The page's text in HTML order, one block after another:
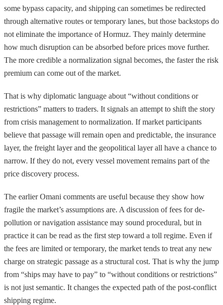
some bypass capacity, and shipping can sometimes be redirected
through alternative routes or temporary lanes, but those backstops do
not eliminate the importance of Hormuz. They mainly determine
how much disruption can be absorbed before prices move further.
The more credible a normalization signal becomes, the faster the risk
premium can come out of the market.
That is why diplomatic language about “without conditions or
restrictions” matters to traders. It signals an attempt to shift the story
from crisis management to normalization. If market participants
believe that passage will remain open and predictable, the insurance
layer, the freight layer and the geopolitical layer all have a chance to
narrow. If they do not, every vessel movement remains part of the
price discovery process.
The earlier Omani comments are useful because they show how
fragile the market’s assumptions are. A discussion of fees for de-
pollution or navigation assistance may sound procedural, but in
practice it can be read as the first step toward a toll regime. Even if
the fees are limited or temporary, the market tends to treat any new
charge on strategic passage as a structural cost. That is why the jump
from “ships may have to pay” to “without conditions or restrictions”
is not just semantic. It changes the expected path of the post-conflict
shipping regime.